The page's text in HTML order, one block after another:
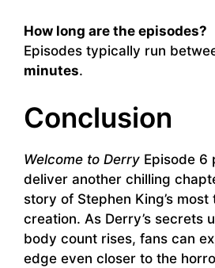
How long are the episodes?
Episodes typically run
minutes.
Conclusion
Welcome to Derry Episode 6
deliver another chilling
story of Stephen King’s
creation. As Derry’s secrets
body count rises, fans can
edge even closer to the